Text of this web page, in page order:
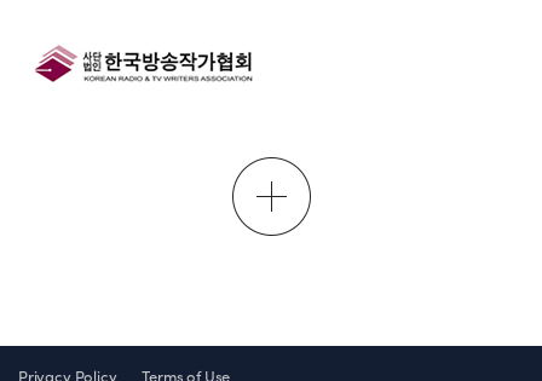
Privacy Policy Terms of Use